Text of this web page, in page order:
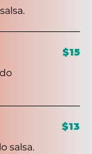
$15
salsa.
$13